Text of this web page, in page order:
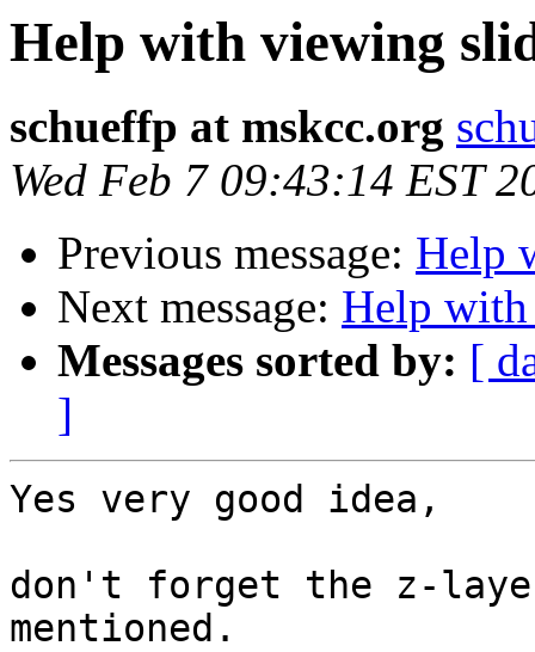
Help with viewing
schueffp at mskcc.org
Wed Feb 7 09:43:14 EST
Previous message: Help
Next message: Help
Messages sorted by: [
]
Yes very good idea,
don't forget the z-
mentioned.